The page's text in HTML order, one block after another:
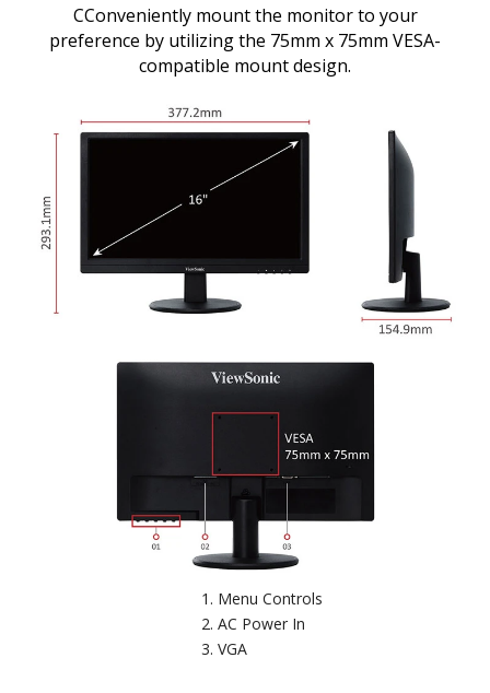
CConveniently mount the monitor to your
preference by utilizing the 75mm x 75mm VESA-
compatible mount design.
Menu Controls
AC Power In
VGA